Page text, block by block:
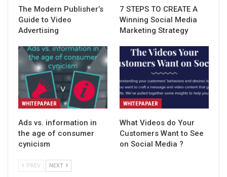
The Modern Publisher’s
Guide to Video
Advertising
7 STEPS TO CREATE A
Winning Social Media
Marketing Strategy
WHITEPAPAER
Ads vs. information in
the age of consumer
cynicism
WHITEPAPAER
What Videos do Your
Customers Want to See
on Social Media ?
PREV NEXT